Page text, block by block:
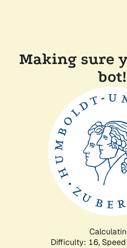
Making sure
bot!
Difficulty: 16,